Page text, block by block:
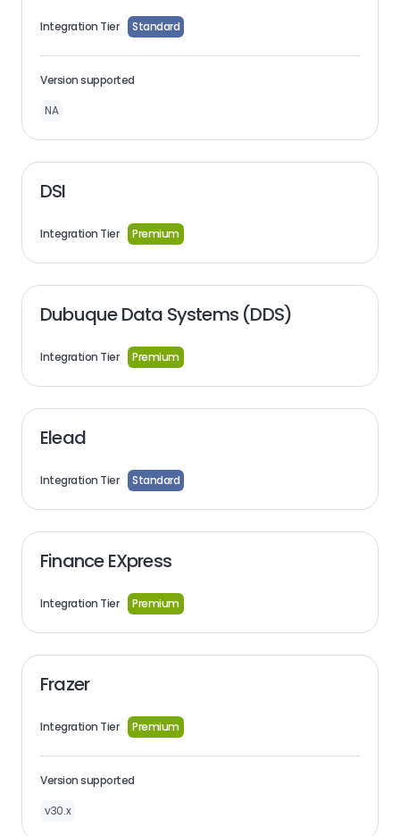
Integration Tier Standard
Version supported
NA
DSI
Integration Tier Premium
Dubuque Data Systems (DDS)
Integration Tier Premium
Elead
Integration Tier Standard
Finance EXpress
Integration Tier Premium
Frazer
Integration Tier Premium
Version supported
v30.x